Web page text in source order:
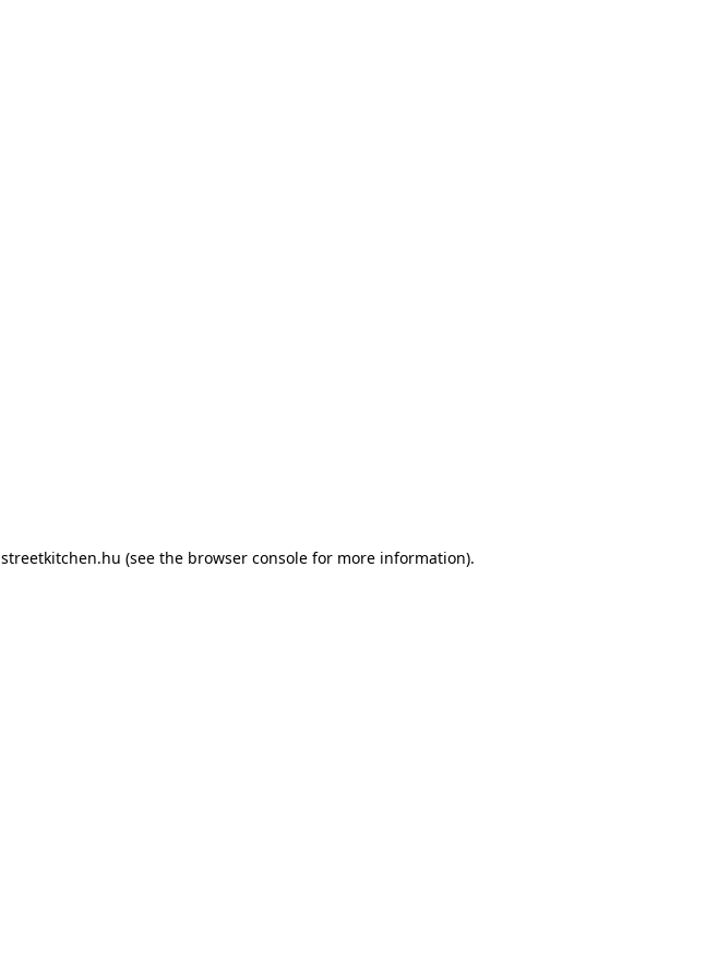
streetkitchen.hu (see the browser console for more information).